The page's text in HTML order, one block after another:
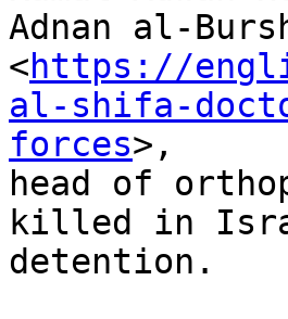
Adnan al-
<https://
al-shifa-
forces>,
head of
killed in
detention.